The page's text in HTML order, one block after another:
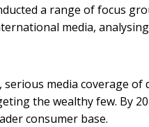
a range of focus
media,
media coverage
the wealthy few. By
consumer base.